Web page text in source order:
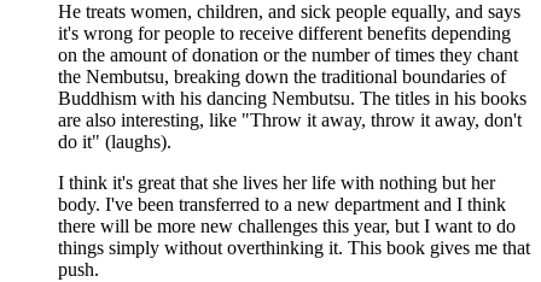
He treats women, children, and sick people equally, and says
it's wrong for people to receive different benefits depending
on the amount of donation or the number of times they chant
the Nembutsu, breaking down the traditional boundaries of
Buddhism with his dancing Nembutsu. The titles in his books
are also interesting, like "Throw it away, throw it away, don't
do it" (laughs).
I think it's great that she lives her life with nothing but her
body. I've been transferred to a new department and I think
there will be more new challenges this year, but I want to do
things simply without overthinking it. This book gives me that
push.